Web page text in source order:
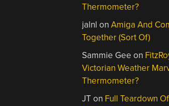
Thermometer?
jalnl onAmiga And
Together (Sort Of)
Sammie Gee on
Victorian Weather
Thermometer?
JTon Full Teardown